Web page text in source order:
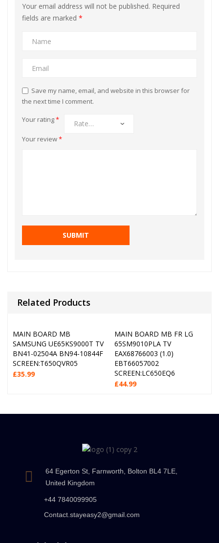
Your email address will not be published. Required
fields are marked *
Save my name, email, and website in this browser for
the next time I comment.
Your rating*
Your review*
Related Products
MAIN BOARD MB
SAMSUNG UE65KS9000T TV
BN41-02504A BN94-10844F
SCREEN:T650QVR05
£35.99
MAIN BOARD MB FR LG
65SM9010PLA TV
EAX68766003 (1.0)
EBT66057002
SCREEN:LC650EQ6
£44.99
64 Egerton St, Farnworth, Bolton BL4 7LE,
United Kingdom
+44 7840099905
Contact.stayeasy2@gmail.com